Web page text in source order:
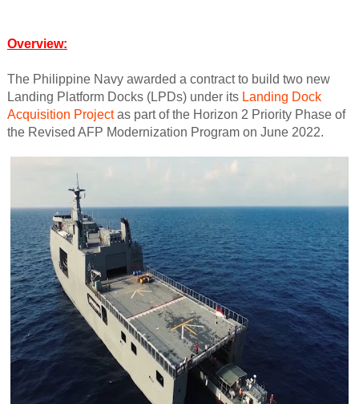
Overview:
The Philippine Navy awarded a contract to build two new
Landing Platform Docks (LPDs) under its Landing Dock
Acquisition Projectas part of the Horizon 2 Priority Phase of
the Revised AFP Modernization Program on June 2022.